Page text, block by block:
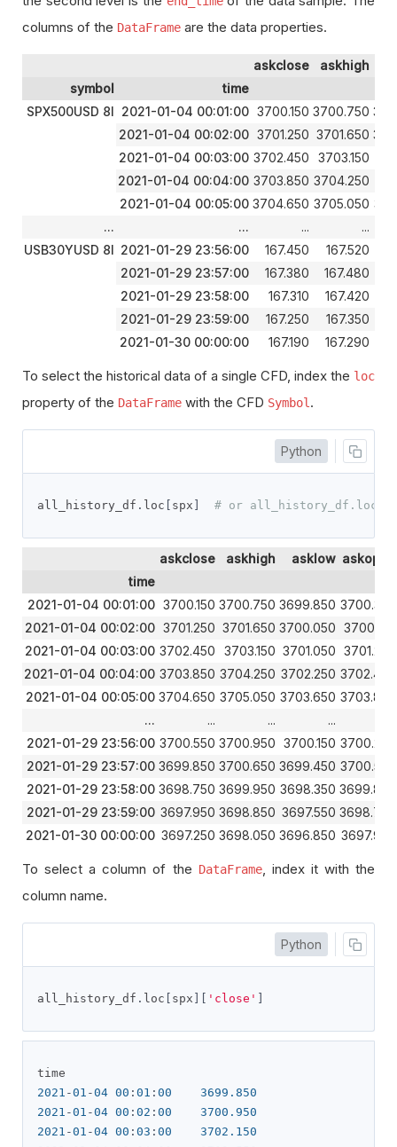
columns of the DataFrame are the data properties.
askclose askhigh
symbol
time
SPX500USD 8I 2021-01-04 00:01:00 3700.150 3700.750
2021-01-04 00:02:00 3701.250 3701.650
2021-01-04 00:03:00 3702.450 3703.150
2021-01-04 00:04:00 3703.850 3704.250
2021-01-04 00:05:00 3704.650 3705.050
...
... ...
...
USB30YUSD 8I 2021-01-29 23:56:00 167.450 167.520
2021-01-29 23:57:00
167.380 167.480
2021-01-29 23:58:00
167.310 167.420
2021-01-29 23:59:00
167.250 167.350
2021-01-30 00:00:00
167.190 167.290
To select the historical data of a single CFD, index the loc
property of the DataFrame with the CFD Symbol .
Python
all_history_df . loc [ spx ] # or
askclose askhigh asklow askopen
time
2021-01-04 00:01:00 3700.150 3700.750 3699.850 3700.350
2021-01-04 00:02:00 3701.250 3701.650 3700.050 3700.150
2021-01-04 00:03:00 3702.450 3703.150 3701.050 3701.250
2021-01-04 00:04:00 3703.850 3704.250 3702.250 3702.450
2021-01-04 00:05:00 3704.650 3705.050 3703.650 3703.850
...
... ... ...
2021-01-29 23:56:00 3700.550 3700.950 3700.150 3700.250
2021-01-29 23:57:00 3699.850 3700.650 3699.450 3700.550
2021-01-29 23:58:00 3698.750 3699.950 3698.350 3699.850
2021-01-29 23:59:00 3697.950 3698.850 3697.550 3698.750
2021-01-30 00:00:00 3697.250 3698.050 3696.850 3697.950
To select a column of the DataFrame, index it with the
column name.
Python
all_history_df . loc [ spx ][ 'close' ]
2021 -01 -04 00 : 01 : 00
3699.850
2021 -01 -04 00 : 02 : 00
3700.950
2021 -01 -04 00 : 03 : 00
3702.150